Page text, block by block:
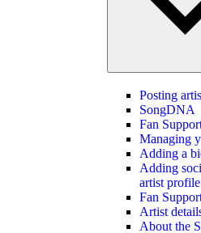
Posting
SongDNA
Fan
Managing
Adding a
Adding
artist profile
Fan
Artist
About the